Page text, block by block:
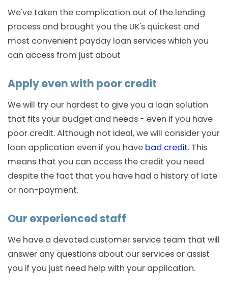
We've taken the complication out of the lending
process and brought you the UK's quickest and
most convenient payday loan services which you
can access from just about
Apply even with poor credit
We will try our hardest to give you a loan solution
that fits your budget and needs - even if you have
poor credit. Although not ideal, we will consider your
loan application even if you have bad credit. This
means that you can access the credit you need
despite the fact that you have had a history of late
or non-payment.
Our experienced staff
We have a devoted customer service team that will
answer any questions about our services or assist
you if you just need help with your application.